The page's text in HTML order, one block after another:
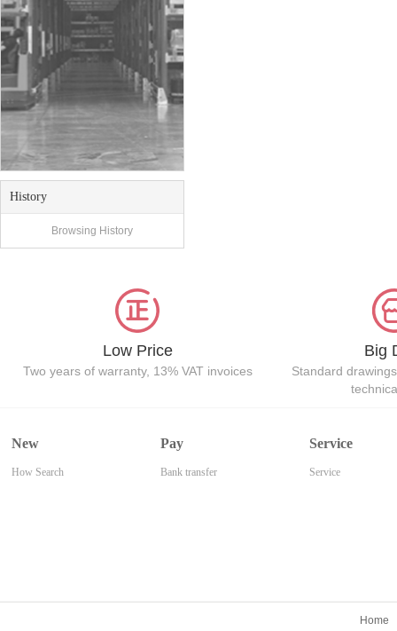
History
Browsing History
Low Price
Two years of warranty, 13% VAT invoices
Big
Standard
New
How Search
Pay
Bank transfer
Service
Service
Home